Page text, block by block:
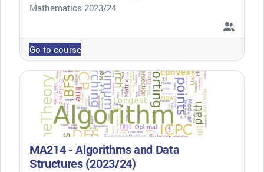
Course category
Mathematics 2023/24
Go to course
MA214 - Algorithms and Data
Structures (2023/24)